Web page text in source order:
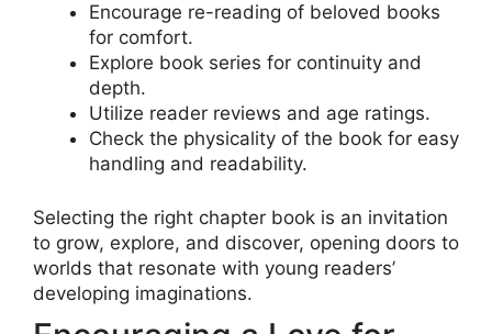
Encourage re-reading of beloved books
for comfort.
Explore book series for continuity and
depth.
Utilize reader reviews and age ratings.
Check the physicality of the book for easy
handling and readability.
Selecting the right chapter book is an invitation
to grow, explore, and discover, opening doors to
worlds that resonate with young readers’
developing imaginations.